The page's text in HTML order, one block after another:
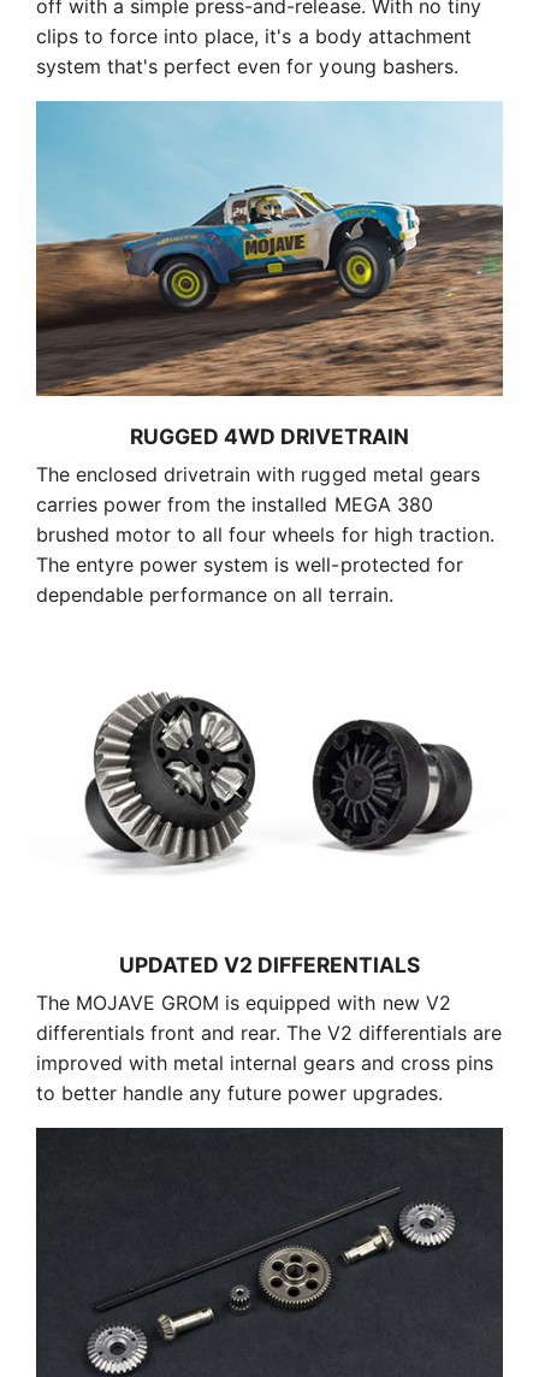
off with a simple press-and-release. With no tiny
clips to force into place, it's a body attachment
system that's perfect even for young bashers.
RUGGED 4WD DRIVETRAIN
The enclosed drivetrain with rugged metal gears
carries power from the installed MEGA 380
brushed motor to all four wheels for high traction.
The entyre power system is well-protected for
dependable performance on all terrain.
UPDATED V2 DIFFERENTIALS
The MOJAVE GROM is equipped with new V2
differentials front and rear. The V2 differentials are
improved with metal internal gears and cross pins
to better handle any future power upgrades.